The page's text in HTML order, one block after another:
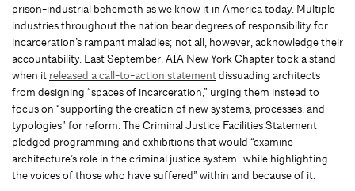
prison-industrial behemoth as we know it in America today. Multiple
industries throughout the nation bear degrees of responsibility for
incarceration’s rampant maladies; not all, however, acknowledge their
accountability. Last September, AIA New York Chapter took a stand
when it released a call-to-action statementdissuading architects
from designing “spaces of incarceration,” urging them instead to
focus on “supporting the creation of new systems, processes, and
typologies” for reform. The Criminal Justice Facilities Statement
pledged programming and exhibitions that would “examine
architecture’s role in the criminal justice system…while highlighting
the voices of those who have suffered” within and because of it.